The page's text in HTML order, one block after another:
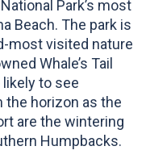
Park’s most
Beach. The park is
most visited nature
Whale’s Tail
likely to see
the horizon as the
are the wintering
Humpbacks.
or not you
automated
or not you
automated